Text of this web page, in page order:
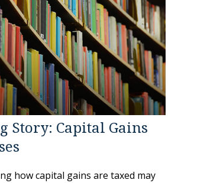
Story: Capital Gains
how capital gains are taxed may